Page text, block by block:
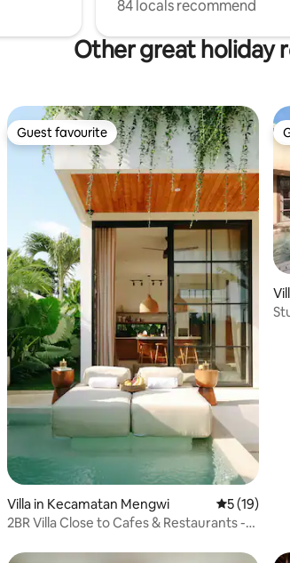
84 locals recommend
Other great holiday
average rating, 49 reviews
Guest favourite
Guest favourite
Villa in Kecamatan Mengwi 5 out of 5
5 (19)
2BR Villa Close to Cafes & Restaurants -